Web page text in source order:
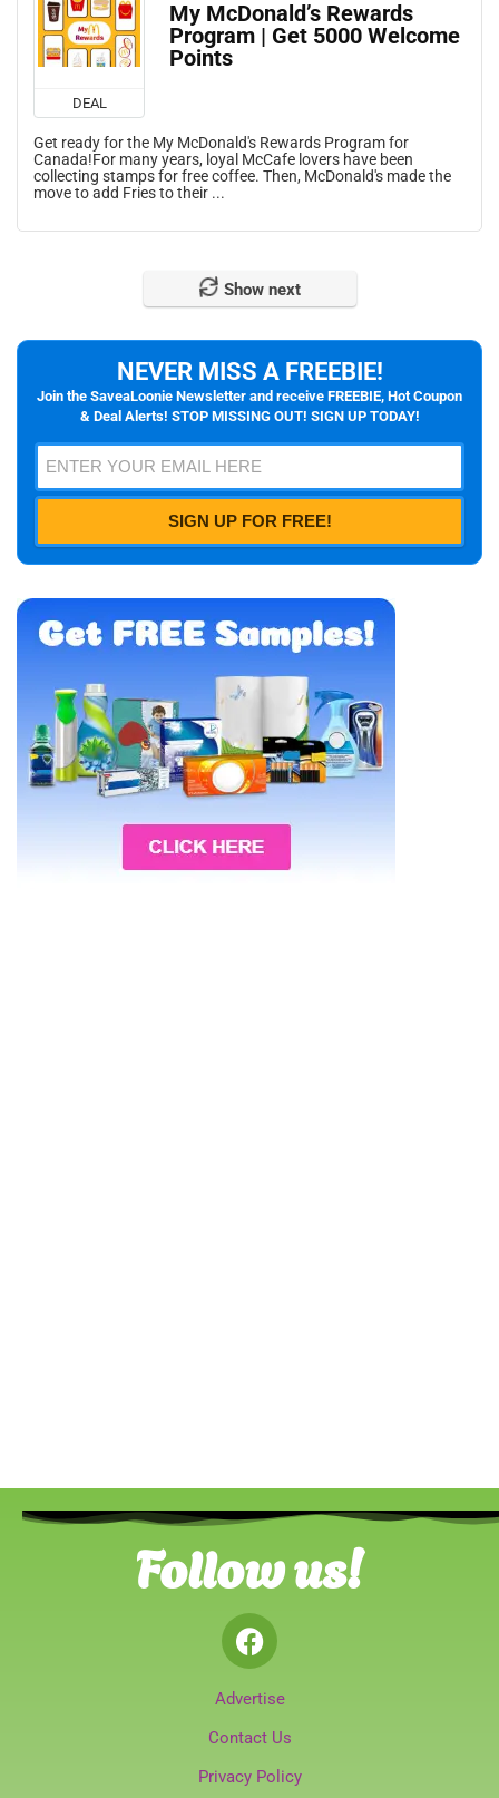
DEAL
My McDonald’s Rewards
Program | Get 5000 Welcome
Points
Get ready for the My McDonald's Rewards Program for
Canada!For many years, loyal McCafe lovers have been
collecting stamps for free coffee. Then, McDonald's made the
move to add Fries to their ...
Show next
NEVER MISS A FREEBIE!
Join the SaveaLoonie Newsletter and receive FREEBIE, Hot Coupon
& Deal Alerts! STOP MISSING OUT! SIGN UP TODAY!
Follow us!
Advertise
Contact Us
Privacy Policy